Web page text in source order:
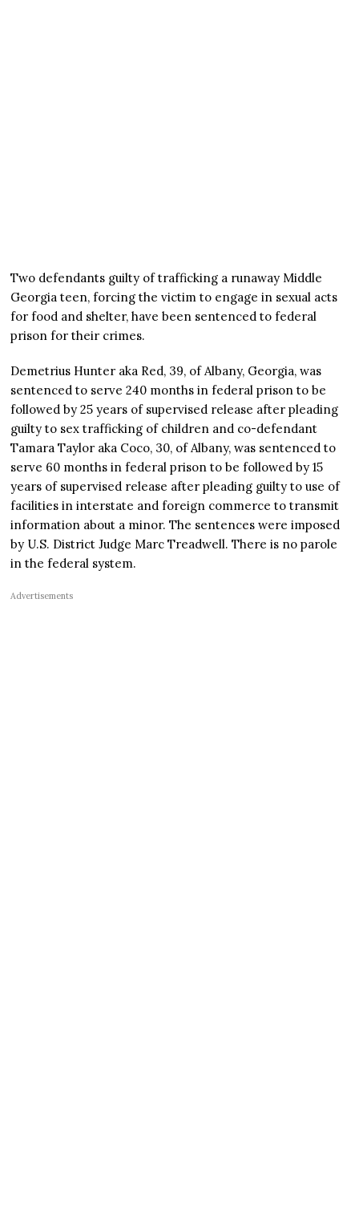
Two defendants guilty of trafficking a runaway Middle
Georgia teen, forcing the victim to engage in sexual acts
for food and shelter, have been sentenced to federal
prison for their crimes.
Demetrius Hunter aka Red, 39, of Albany, Georgia, was
sentenced to serve 240 months in federal prison to be
followed by 25 years of supervised release after pleading
guilty to sex trafficking of children and co-defendant
Tamara Taylor aka Coco, 30, of Albany, was sentenced to
serve 60 months in federal prison to be followed by 15
years of supervised release after pleading guilty to use of
facilities in interstate and foreign commerce to transmit
information about a minor. The sentences were imposed
by U.S. District Judge Marc Treadwell. There is no parole
in the federal system.
Advertisements